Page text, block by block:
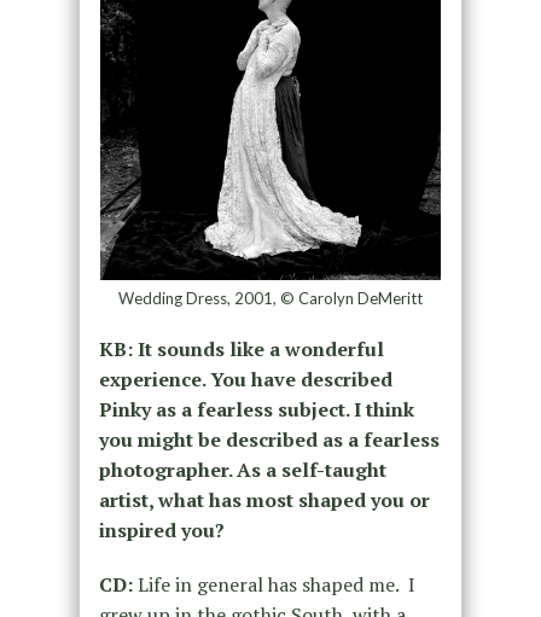
Wedding Dress, 2001, © Carolyn DeMeritt
KB: It sounds like a wonderful
experience. You have described
Pinky as a fearless subject. I think
you might be described as a fearless
photographer. As a self-taught
artist, what has most shaped you or
inspired you?
CD:Life in general has shaped me. I